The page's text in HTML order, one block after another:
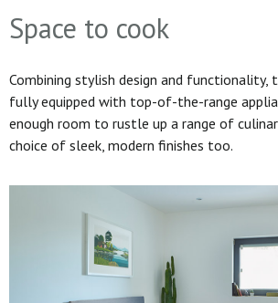
Space to cook
Combining stylish design and functionality,
fully equipped with top-of-the-range
enough room to rustle up a range of
choice of sleek, modern finishes too.